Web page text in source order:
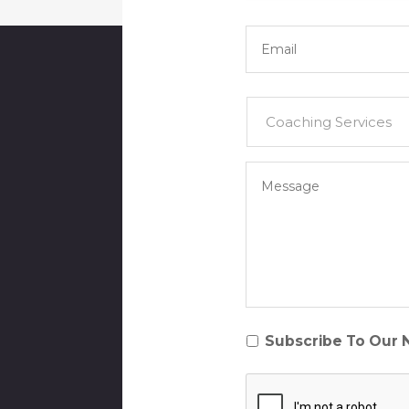
Email *
Services *
Message
Subscribe
Our
NewsletterSubscribe
Subscribe To Our
CAPTCHA